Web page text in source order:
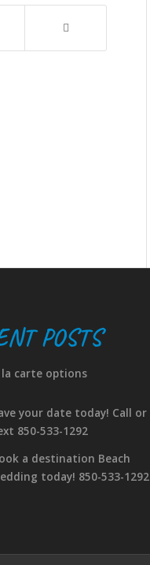
POSTS
la carte options
your date today! Call or
850-533-1292
a destination Beach
today! 850-533-1292